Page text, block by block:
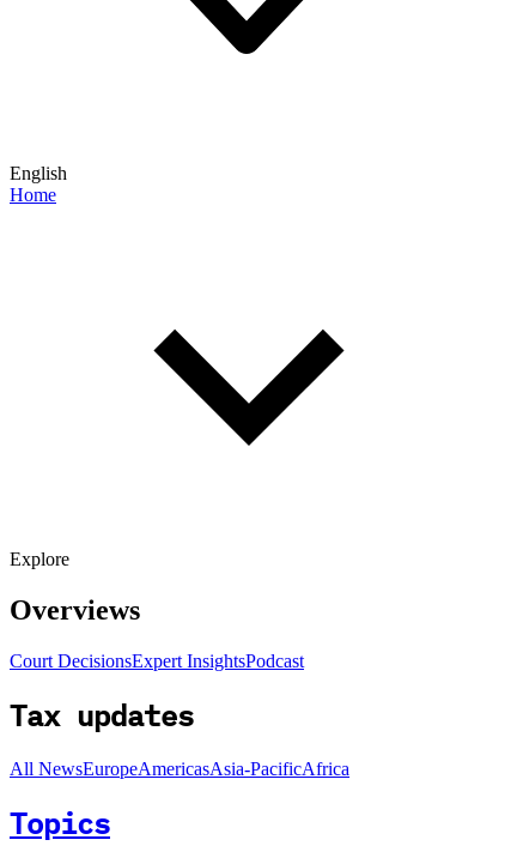
English
Home
Explore
Overviews
Court DecisionsExpert InsightsPodcast
Tax updates
All NewsEuropeAmericasAsia-PacificAfrica
Topics